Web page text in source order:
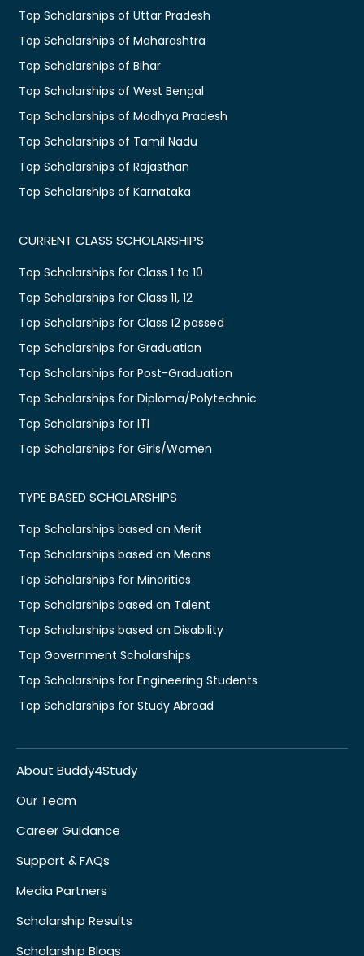
Top Scholarships of Uttar Pradesh
Top Scholarships of Maharashtra
Top Scholarships of Bihar
Top Scholarships of West Bengal
Top Scholarships of Madhya Pradesh
Top Scholarships of Tamil Nadu
Top Scholarships of Rajasthan
Top Scholarships of Karnataka
CURRENT CLASS SCHOLARSHIPS
Top Scholarships for Class 1 to 10
Top Scholarships for Class 11, 12
Top Scholarships for Class 12 passed
Top Scholarships for Graduation
Top Scholarships for Post-Graduation
Top Scholarships for Diploma/Polytechnic
Top Scholarships for ITI
Top Scholarships for Girls/Women
TYPE BASED SCHOLARSHIPS
Top Scholarships based on Merit
Top Scholarships based on Means
Top Scholarships for Minorities
Top Scholarships based on Talent
Top Scholarships based on Disability
Top Government Scholarships
Top Scholarships for Engineering Students
Top Scholarships for Study Abroad
About Buddy4Study
Our Team
Career Guidance
Support & FAQs
Media Partners
Scholarship Results
Scholarship Blogs